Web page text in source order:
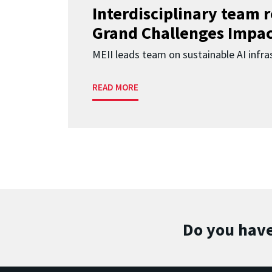
Interdisciplinary team
Grand Challenges
MEII leads team on sustainable AI
READ MORE
Do you